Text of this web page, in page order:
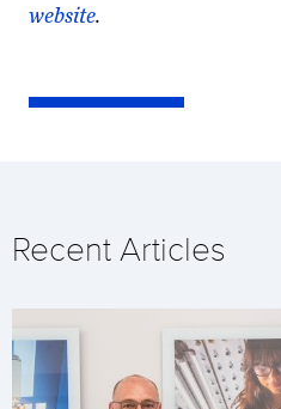
website.
Recent Articles